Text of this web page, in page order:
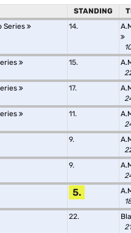
STANDING
Series 14.
15.
17.
11.
9.
9.
5.
22.